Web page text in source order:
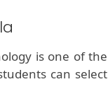
is one of the
can select